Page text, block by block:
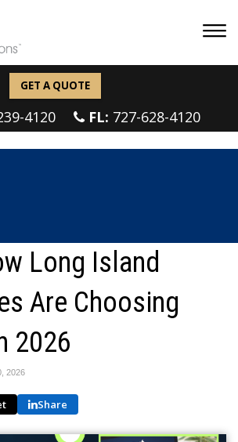
GET A QUOTE
4120 FL: 727-628-4120
Long Island
Are Choosing
2026
2026
Share